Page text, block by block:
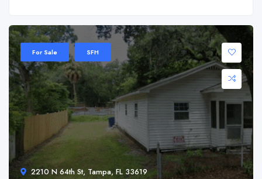
2210 N 64th St, Tampa, FL 33619
For Sale SFH